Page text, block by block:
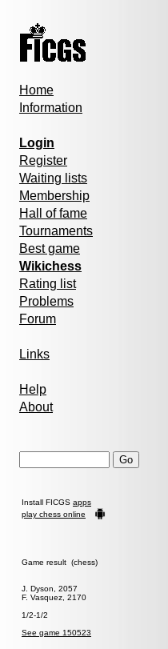
Home
Information
Login
Register
Waiting lists
Membership
Hall of fame
Tournaments
Best game
Wikichess
Rating list
Problems
Forum
Links
Help
About
Install FICGS apps
play chess online
Game result (chess)
J. Dyson, 2057
F. Vasquez, 2170
1/2-1/2
See game 150523